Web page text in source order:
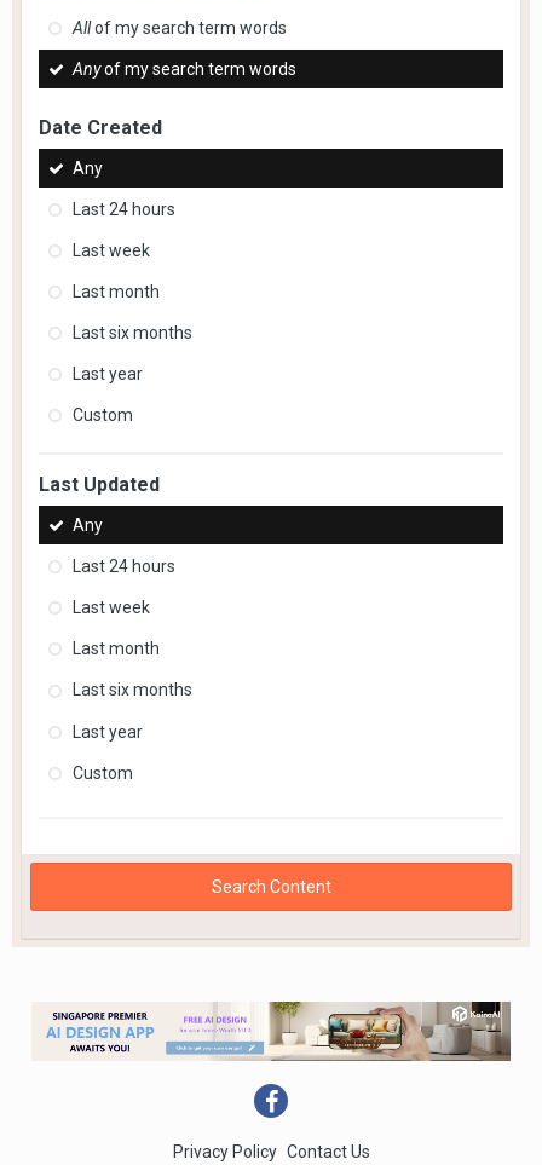
Allof my search term words
Anyof my search term words
Date Created
Any
Last 24 hours
Last week
Last month
Last six months
Last year
Custom
Last Updated
Any
Last 24 hours
Last week
Last month
Last six months
Last year
Custom
Search Content
Privacy Policy Contact Us